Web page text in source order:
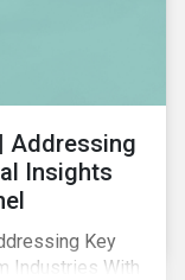
Addressing
Insights
Key
Industries With